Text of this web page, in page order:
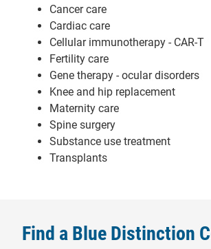
Cancer care
Cardiac care
Cellular immunotherapy - CAR-T
Fertility care
Gene therapy - ocular disorders
Knee and hip replacement
Maternity care
Spine surgery
Substance use treatment
Transplants
Find a Blue Distinction